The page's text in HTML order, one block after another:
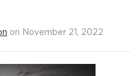
on November 21, 2022